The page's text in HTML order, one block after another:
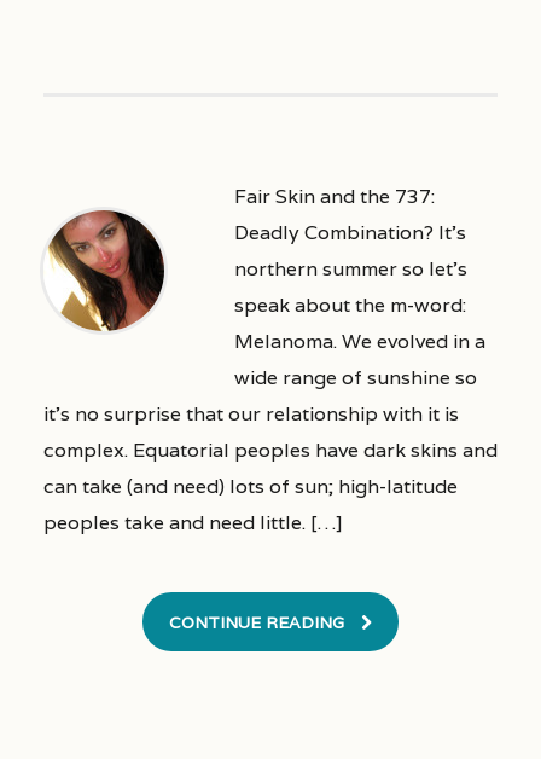
Fair Skin and the 737:
Deadly Combination? It’s
northern summer so let’s
speak about the m-word:
Melanoma. We evolved in a
wide range of sunshine so
it’s no surprise that our relationship with it is
complex. Equatorial peoples have dark skins and
can take (and need) lots of sun; high-latitude
peoples take and need little. […]
CONTINUE READING